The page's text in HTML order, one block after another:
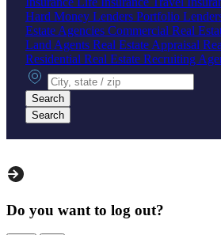
Hard Money Lenders Portfolio
Estate Agencies Commercial Real
Land Agents Real Estate Appraisal
Residential Real Estate Recruiting
City, state or zip
Search
Search
Do you want to log out?